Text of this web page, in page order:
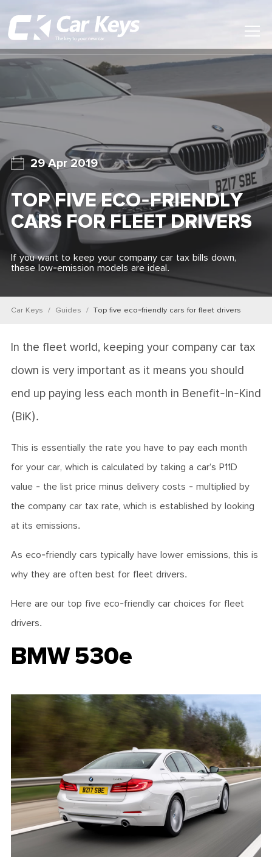
Main
Car Reviews
News
Find My New Car
29 Apr 2019
TOP FIVE ECO-FRIENDLY
CARS FOR FLEET DRIVERS
If you want to keep your company car tax bills down,
these low-emission models are ideal.
Car Keys Guides Top five eco-friendly cars for fleet drivers
In the fleet world, keeping your company car tax
down is very important as it means you should
end up paying less each month in Benefit-In-Kind
(BiK).
This is essentially the rate you have to pay each month
for your car, which is calculated by taking a car’s P11D
value - the list price minus delivery costs - multiplied by
the company car tax rate, which is established by looking
at its emissions.
As eco-friendly cars typically have lower emissions, this is
why they are often best for fleet drivers.
Here are our top five eco-friendly car choices for fleet
drivers.
BMW 530e